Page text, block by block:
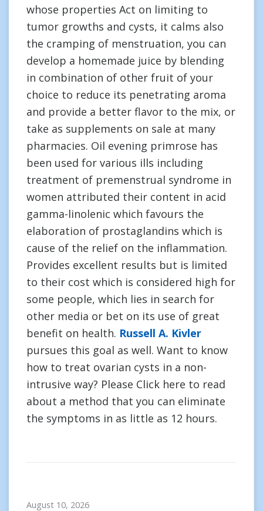
whose properties Act on limiting to
tumor growths and cysts, it calms also
the cramping of menstruation, you can
develop a homemade juice by blending
in combination of other fruit of your
choice to reduce its penetrating aroma
and provide a better flavor to the mix, or
take as supplements on sale at many
pharmacies. Oil evening primrose has
been used for various ills including
treatment of premenstrual syndrome in
women attributed their content in acid
gamma-linolenic which favours the
elaboration of prostaglandins which is
cause of the relief on the inflammation.
Provides excellent results but is limited
to their cost which is considered high for
some people, which lies in search for
other media or bet on its use of great
benefit on health. Russell A. Kivler
pursues this goal as well. Want to know
how to treat ovarian cysts in a non-
intrusive way? Please Click here to read
about a method that you can eliminate
the symptoms in as little as 12 hours.
August 10, 2026